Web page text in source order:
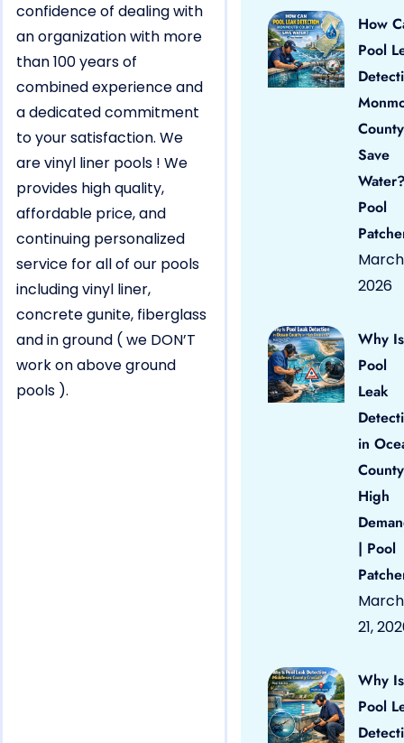
confidence of dealing with
an organization with more
than 100 years of
combined experience and
a dedicated commitment
to your satisfaction. We
are vinyl liner pools ! We
provides high quality,
affordable price, and
continuing personalized
service for all of our pools
including vinyl liner,
concrete gunite, fiberglass
and in ground ( we DON’T
work on above ground
pools ).
How
Pool
County
Save
Pool
March
2026
Why Is
Pool
Leak
in
High
| Pool
March
21,
Why Is
Pool